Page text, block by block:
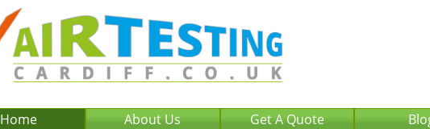
Home About Us Get A Quote